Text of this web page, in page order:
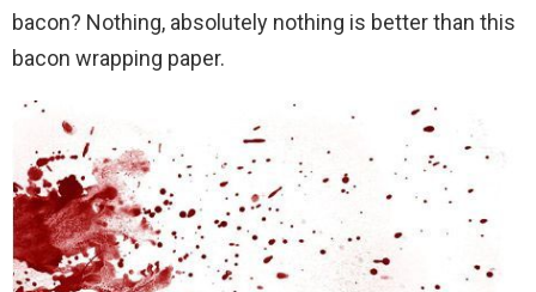
bacon? Nothing, absolutely nothing is better than this
bacon wrapping paper.